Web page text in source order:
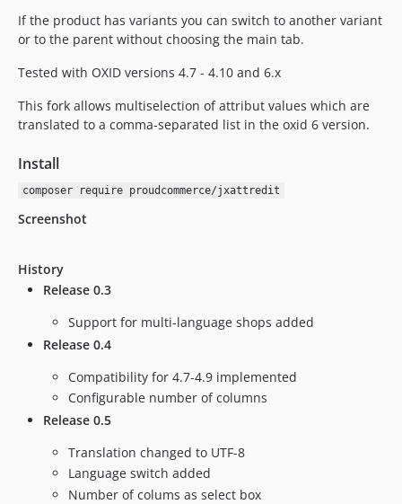
If the product has variants you can switch to another variant
or to the parent without choosing the main tab.
Tested with OXID versions 4.7 - 4.10 and 6.x
This fork allows multiselection of attribut values which are
translated to a comma-separated list in the oxid 6 version.
Install
composer require proudcommerce/jxattredit
Screenshot
History
Release 0.3
Support for multi-language shops added
Release 0.4
Compatibility for 4.7-4.9 implemented
Configurable number of columns
Release 0.5
Translation changed to UTF-8
Language switch added
Number of colums as select box